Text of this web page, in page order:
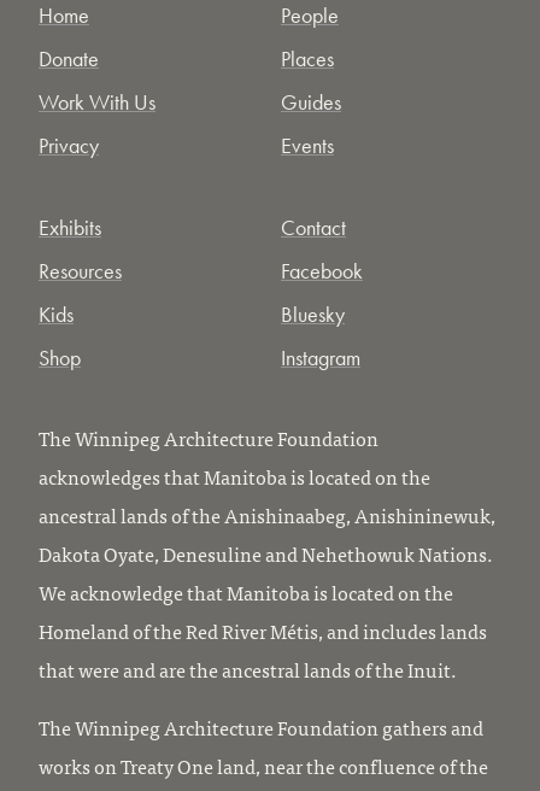
Home
Donate
Work With Us
Privacy
People
Places
Guides
Events
Exhibits
Resources
Kids
Shop
Contact
Facebook
Bluesky
Instagram
The Winnipeg Architecture Foundation
acknowledges that Manitoba is located on the
ancestral lands of the Anishinaabeg, Anishininewuk,
Dakota Oyate, Denesuline and Nehethowuk Nations.
We acknowledge that Manitoba is located on the
Homeland of the Red River Métis, and includes lands
that were and are the ancestral lands of the Inuit.
The Winnipeg Architecture Foundation gathers and
works on Treaty One land, near the confluence of the